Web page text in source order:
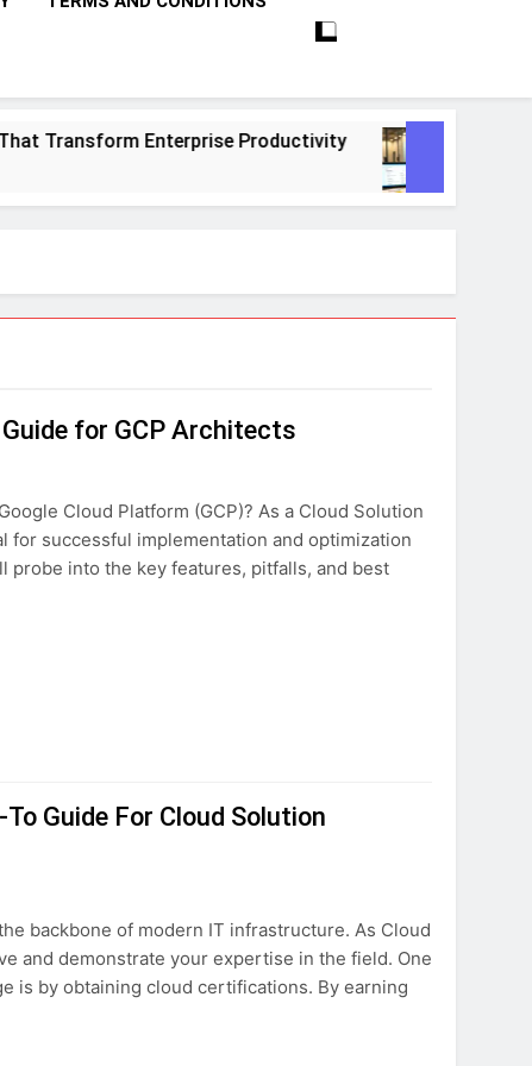
Enterprise Productivity
for GCP Architects
Cloud Platform (GCP)? As a Cloud Solution
for successful implementation and optimization
into the key features, pitfalls, and best
Guide For Cloud Solution
backbone of modern IT infrastructure. As Cloud
and demonstrate your expertise in the field. One
is by obtaining cloud certifications. By earning